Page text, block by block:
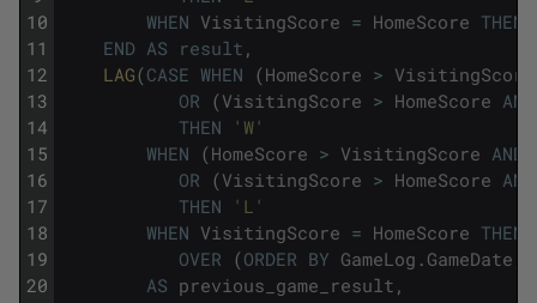
10
11
12
13
14
15
16
17
18
19
20
WHEN VisitingScore = HomeScore THEN
END AS result ,
LAG(CASE WHEN (HomeScore > VisitingScore
OR (VisitingScore > HomeScore AND
THEN
'W'
WHEN (HomeScore > VisitingScore AND
OR (VisitingScore > HomeScore AND
THEN
'L'
WHEN VisitingScore = HomeScore THEN
OVER (ORDER BY GameLog . GameDate
AS previous_game_result ,